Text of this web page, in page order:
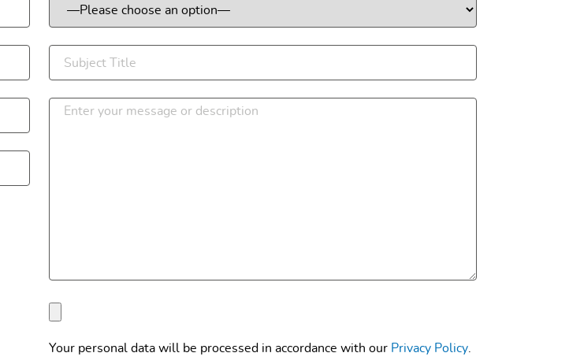
Your personal data will be processed in accordance with our Privacy Policy